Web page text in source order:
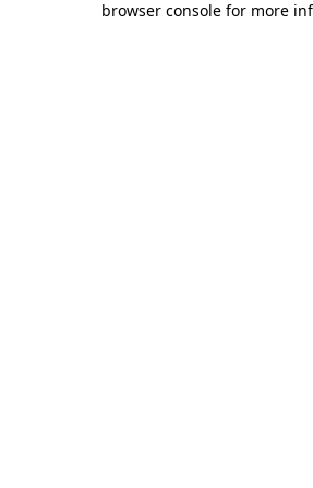
browser console for more